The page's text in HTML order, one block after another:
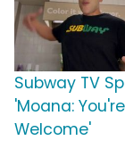
Subway TV
'Moana: You're
Welcome'